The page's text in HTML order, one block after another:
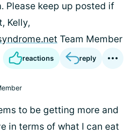
Please keep up posted if
Kelly,
Team Member
reactions reply
to be getting more and
in terms of what I can eat